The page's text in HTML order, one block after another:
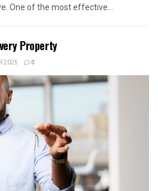
One of the most effective...
Property
2025 0